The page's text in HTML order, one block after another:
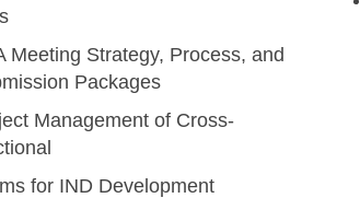
Meeting Strategy, Process, and
Packages
Management of Cross-
for IND Development